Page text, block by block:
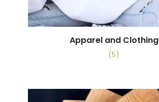
Apparel and Clothing
(5)